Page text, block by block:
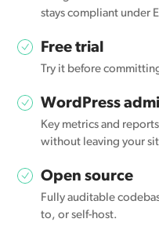
stays compliant under
Free trial
Try it before
WordPress
Key metrics and
without leaving your
Open source
Fully auditable
to, or self-host.